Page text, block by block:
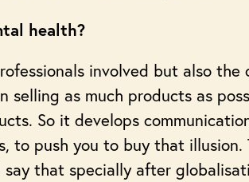
health?
involved but also the
selling as much products as
So it develops
push you to buy that illusion.
that specially after